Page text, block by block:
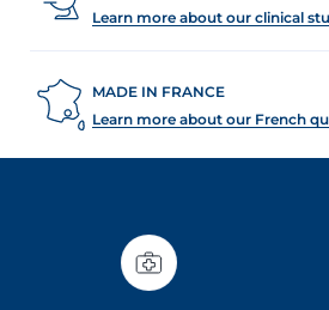
Learn more about our clinical
MADE IN FRANCE
Learn more about our French